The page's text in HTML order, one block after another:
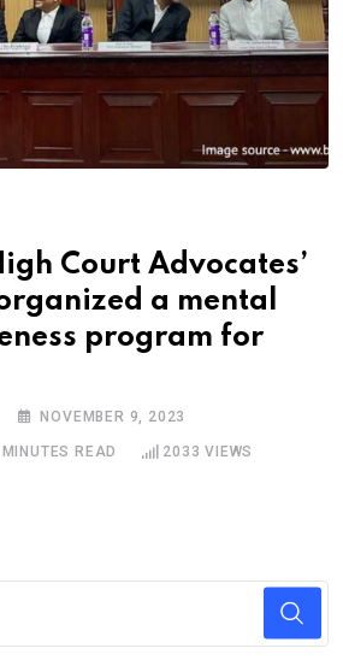
Court Advocates’
a mental
program for
NOVEMBER 9, 2023
READ 2033 VIEWS